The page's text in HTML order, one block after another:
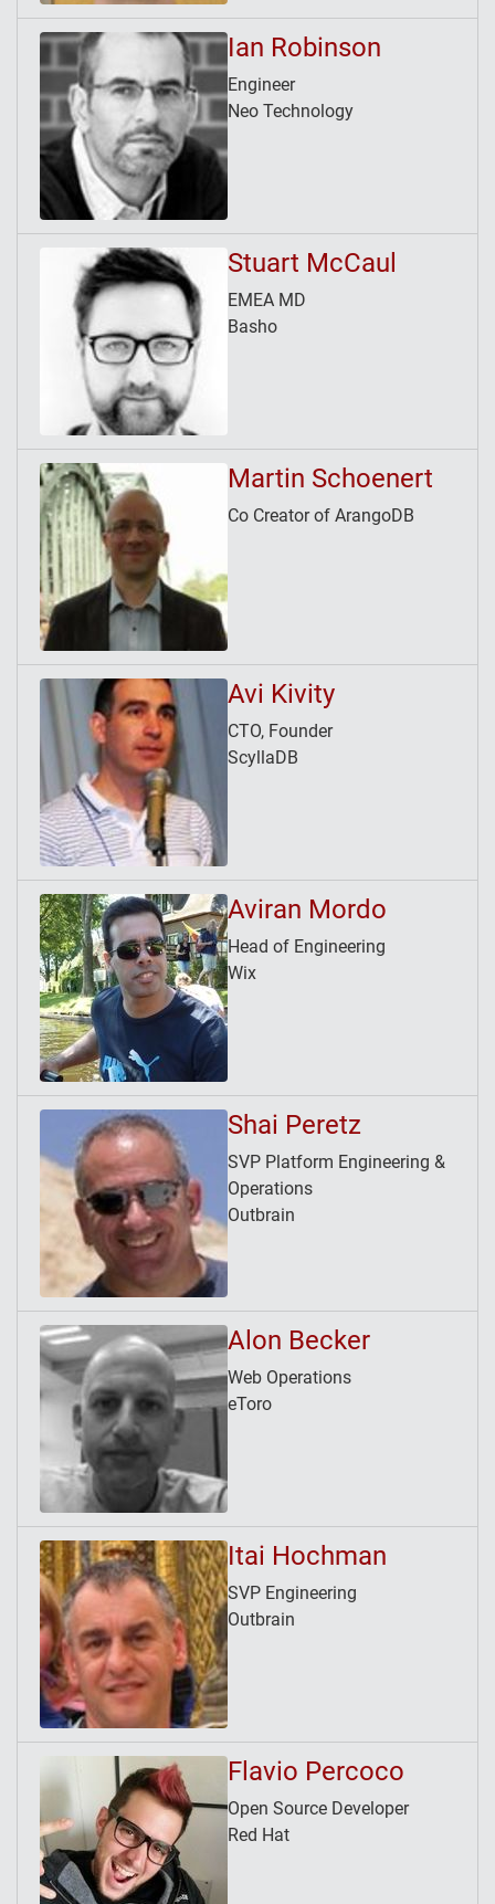
Ian Robinson
Engineer
Neo Technology
Stuart McCaul
EMEA MD
Basho
Martin Schoenert
Co Creator of ArangoDB
Avi Kivity
CTO, Founder
ScyllaDB
Aviran Mordo
Head of Engineering
Wix
Shai Peretz
SVP Platform Engineering &
Operations
Outbrain
Alon Becker
Web Operations
eToro
Itai Hochman
SVP Engineering
Outbrain
Flavio Percoco
Open Source Developer
Red Hat